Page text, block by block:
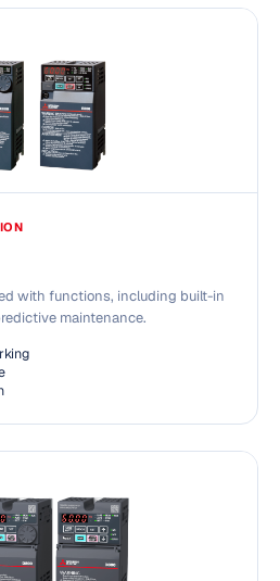
with functions, including built-in
maintenance.